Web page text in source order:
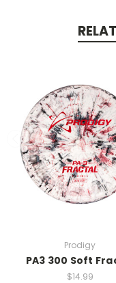
Prodigy
PA3 300 Soft
$14.99